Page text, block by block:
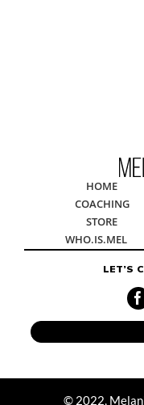
© 2022,